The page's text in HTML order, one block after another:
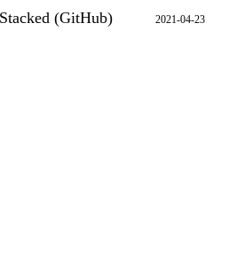
(GitHub)
2021-04-23